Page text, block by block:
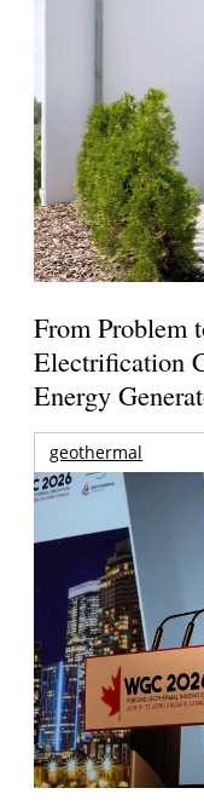
From Problem
Electrification
Energy
geothermal